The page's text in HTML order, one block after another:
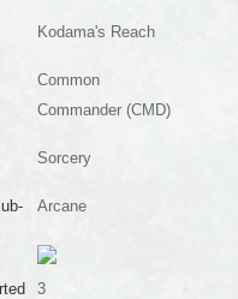
Kodama's Reach
Common
Commander (CMD)
Sorcery
Arcane
3